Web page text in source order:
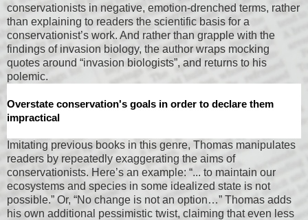
conservationists in negative, emotion-drenched terms, rather
than explaining to readers the scientific basis for a
conservationist’s work. And rather than grapple with the
findings of invasion biology, the author wraps mocking
quotes around “invasion biologists”, and returns to his
polemic.
Overstate conservation's goals in order to declare them
impractical
Imitating previous books in this genre, Thomas manipulates
readers by repeatedly exaggerating the aims of
conservationists. Here’s an example: “... to maintain our
ecosystems and species in some idealized state is not
possible.” Or, “No change is not an option…” Thomas adds
his own additional pessimistic twist, claiming that even less